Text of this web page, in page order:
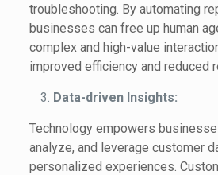
troubleshooting. By automating
businesses can free up human
complex and high-value
improved efficiency and reduced
Data-driven Insights:
Technology empowers
analyze, and leverage customer
personalized experiences.